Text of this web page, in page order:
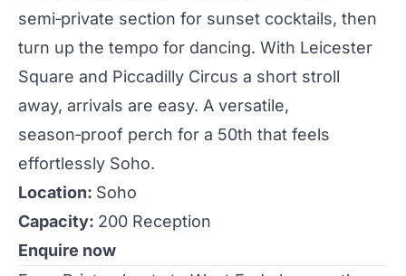
semi‑private section for sunset cocktails, then
turn up the tempo for dancing. With Leicester
Square and Piccadilly Circus a short stroll
away, arrivals are easy. A versatile,
season‑proof perch for a 50th that feels
effortlessly Soho.
Location: Soho
Capacity: 200 Reception
Enquire now